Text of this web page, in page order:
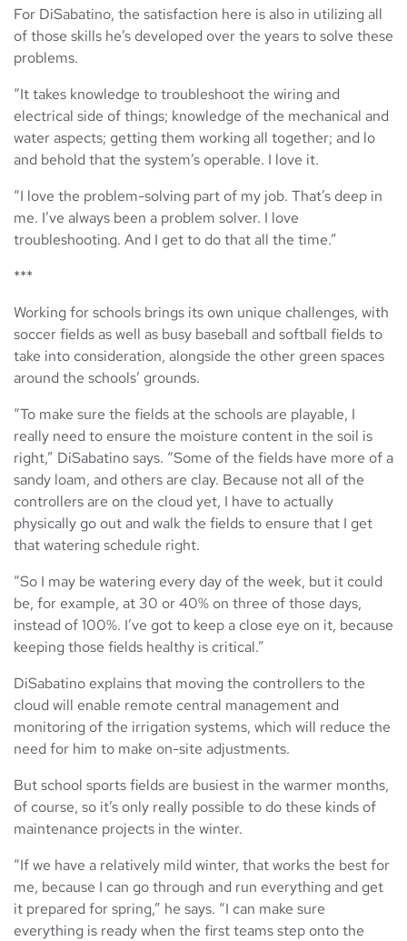
For DiSabatino, the satisfaction here is also in utilizing all
of those skills he’s developed over the years to solve these
problems.
“It takes knowledge to troubleshoot the wiring and
electrical side of things; knowledge of the mechanical and
water aspects; getting them working all together; and lo
and behold that the system’s operable. I love it.
“I love the problem-solving part of my job. That’s deep in
me. I’ve always been a problem solver. I love
troubleshooting. And I get to do that all the time.”
***
Working for schools brings its own unique challenges, with
soccer fields as well as busy baseball and softball fields to
take into consideration, alongside the other green spaces
around the schools’ grounds.
“To make sure the fields at the schools are playable, I
really need to ensure the moisture content in the soil is
right,” DiSabatino says. “Some of the fields have more of a
sandy loam, and others are clay. Because not all of the
controllers are on the cloud yet, I have to actually
physically go out and walk the fields to ensure that I get
that watering schedule right.
“So I may be watering every day of the week, but it could
be, for example, at 30 or 40% on three of those days,
instead of 100%. I’ve got to keep a close eye on it, because
keeping those fields healthy is critical.”
DiSabatino explains that moving the controllers to the
cloud will enable remote central management and
monitoring of the irrigation systems, which will reduce the
need for him to make on-site adjustments.
But school sports fields are busiest in the warmer months,
of course, so it’s only really possible to do these kinds of
maintenance projects in the winter.
“If we have a relatively mild winter, that works the best for
me, because I can go through and run everything and get
it prepared for spring,” he says. “I can make sure
everything is ready when the first teams step onto the